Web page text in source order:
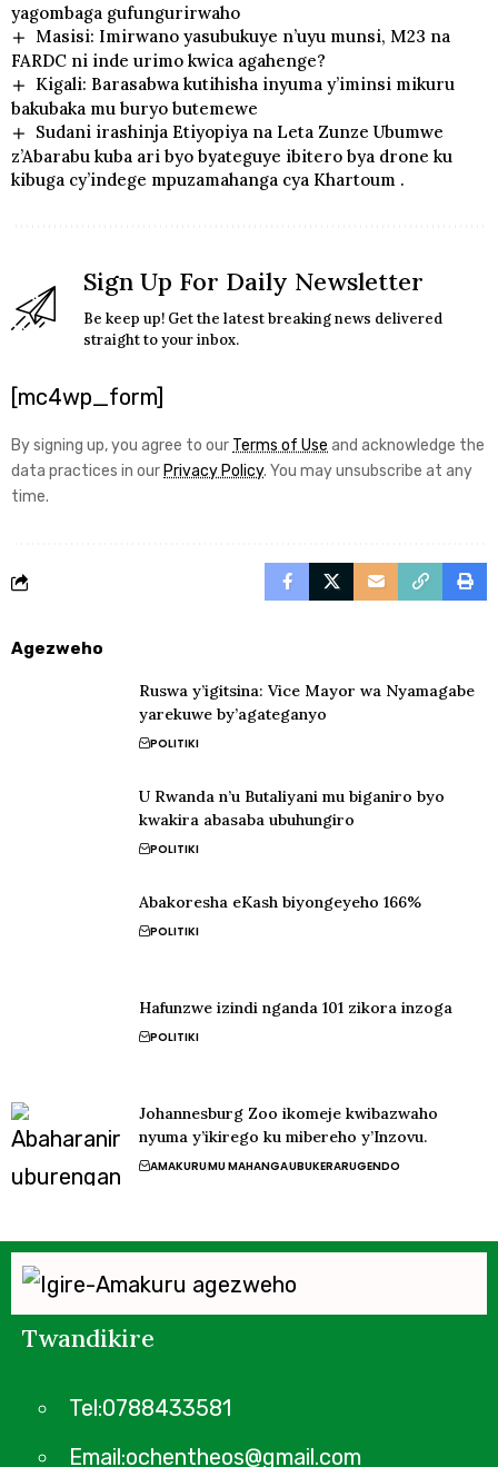
yagombaga gufungurirwaho
Masisi: Imirwano yasubukuye n’uyu munsi, M23 na
FARDC ni inde urimo kwica agahenge?
Kigali: Barasabwa kutihisha inyuma y’iminsi mikuru
bakubaka mu buryo butemewe
Sudani irashinja Etiyopiya na Leta Zunze Ubumwe
z’Abarabu kuba ari byo byateguye ibitero bya drone ku
kibuga cy’indege mpuzamahanga cya Khartoum .
Sign Up For Daily Newsletter
Be keep up! Get the latest breaking news delivered
straight to your inbox.
[mc4wp_form]
By signing up, you agree to our Terms of Use and acknowledge the
data practices in our Privacy Policy. You may unsubscribe at any
time.
Agezweho
Ruswa y’igitsina: Vice Mayor wa Nyamagabe
yarekuwe by’agateganyo
POLITIKI
U Rwanda n’u Butaliyani mu biganiro byo
kwakira abasaba ubuhungiro
POLITIKI
Abakoresha eKash biyongeyeho 166%
POLITIKI
Hafunzwe izindi nganda 101 zikora inzoga
POLITIKI
Johannesburg Zoo ikomeje kwibazwaho
nyuma y’ikirego ku mibereho y’Inzovu.
AMAKURUMU MAHANGAUBUKERARUGENDO
Twandikire
Tel:0788433581
Email:ochentheos@gmail.com